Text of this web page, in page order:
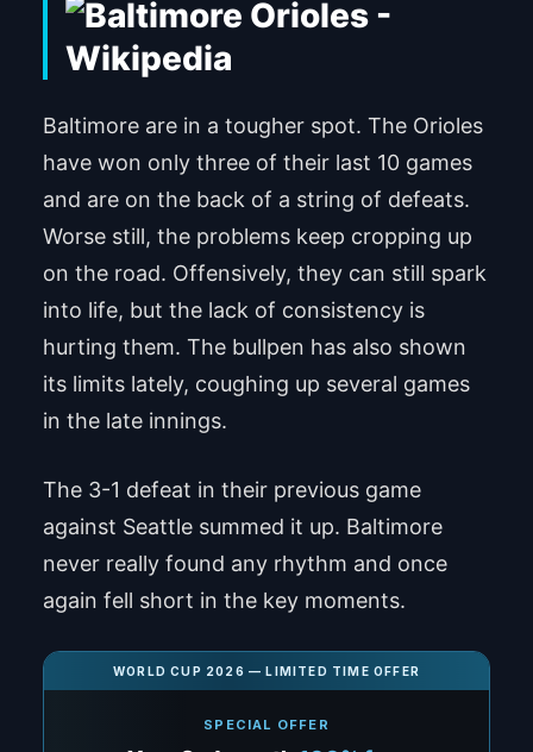
Baltimore are in a tougher spot. The Orioles
have won only three of their last 10 games
and are on the back of a string of defeats.
Worse still, the problems keep cropping up
on the road. Offensively, they can still spark
into life, but the lack of consistency is
hurting them. The bullpen has also shown
its limits lately, coughing up several games
in the late innings.
The 3-1 defeat in their previous game
against Seattle summed it up. Baltimore
never really found any rhythm and once
again fell short in the key moments.
WORLD CUP 2026 — LIMITED TIME OFFER
SPECIAL OFFER